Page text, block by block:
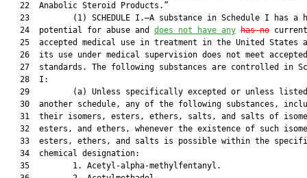
   22  Anabolic Steroid Products.”
23         (1) SCHEDULE I.—A substance in Schedule I has a
   24  potential for abuse and
does not have any has no
25  accepted medical use in treatment in the United States
26  its use under medical supervision does not meet
27  standards. The following substances are controlled in
   28  I:
29         (a) Unless specifically excepted or unless
30  another schedule, any of the following substances,
31  their isomers, esters, ethers, salts, and salts of
32  esters, and ethers, whenever the existence of such
33  esters, ethers, and salts is possible within the
   34  chemical designation:
   35         1. Acetyl-alpha-methylfentanyl.